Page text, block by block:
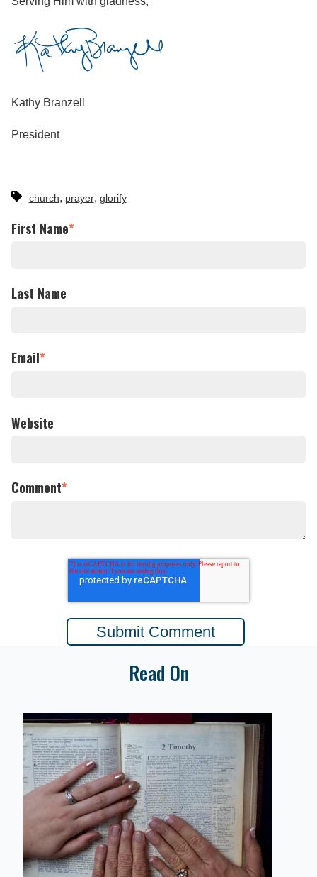
Kathy Branzell
President
church, prayer, glorify
First Name*
Last Name
Email*
Website
Comment*
Read On